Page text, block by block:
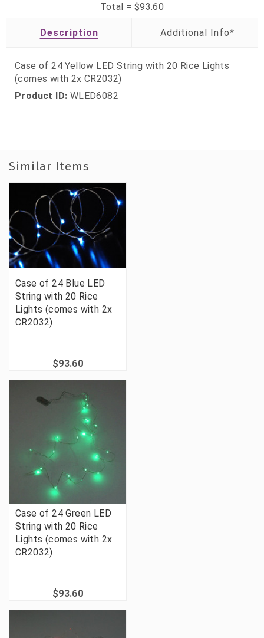
Total = $93.60
Description
Case of 24 Yellow LED String with 20 Rice Lights
(comes with 2x CR2032)
Product ID: WLED6082
Similar Items
Case of 24 Blue LED
String with 20 Rice
Lights (comes with 2x
CR2032)
$93.60
Case of 24 Green LED
String with 20 Rice
Lights (comes with 2x
CR2032)
$93.60